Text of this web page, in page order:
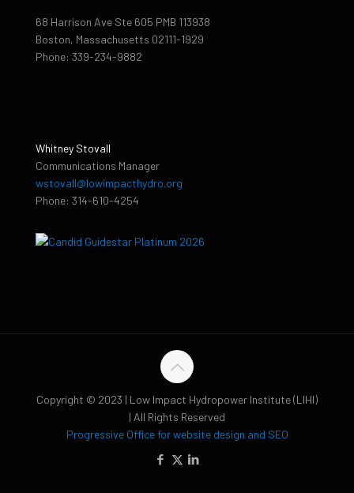
68 Harrison Ave Ste 605 PMB 113938
Boston, Massachusetts 02111-1929
Phone: 339-234-9882
Whitney Stovall
Communications Manager
wstovall@lowimpacthydro.org
Phone: 314-610-4254
Copyright © 2023 | Low Impact Hydropower Institute (LIHI)
| All Rights Reserved
Progressive Office for website design and SEO